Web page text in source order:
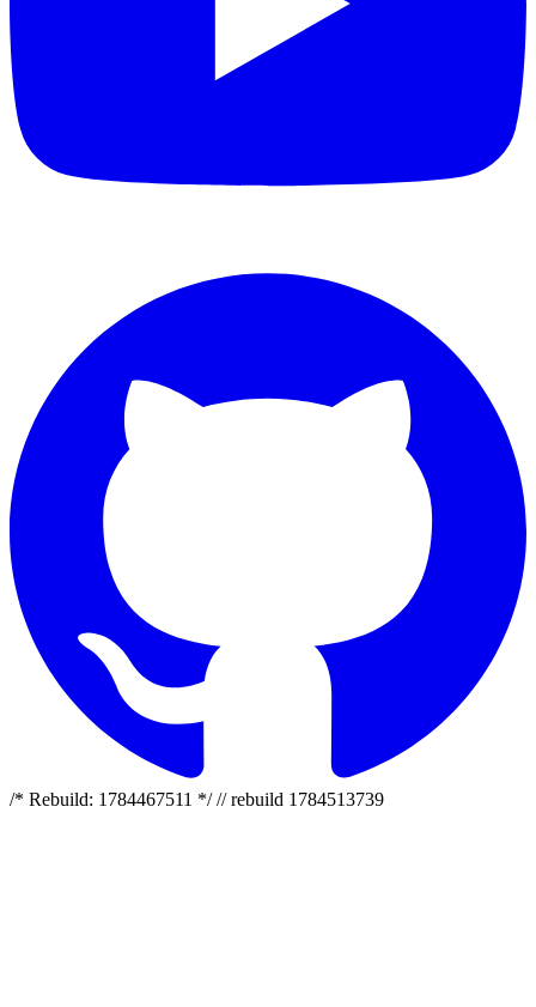
/* Rebuild: 1784467511 */ // rebuild 1784513739